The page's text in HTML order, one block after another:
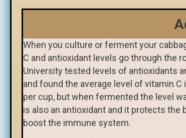
When you culture or ferment your
C and antioxidant levels go through the
University tested levels of antioxidants
and found the average level of vitamin C
per cup, but when fermented the level
is also an antioxidant and it protects the
boost the immune system.